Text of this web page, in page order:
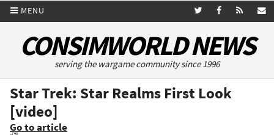
MENU
CONSIMWORLD NEWS
serving the wargame community since 1996
Star Trek: Star Realms First Look
[video]
Go to article